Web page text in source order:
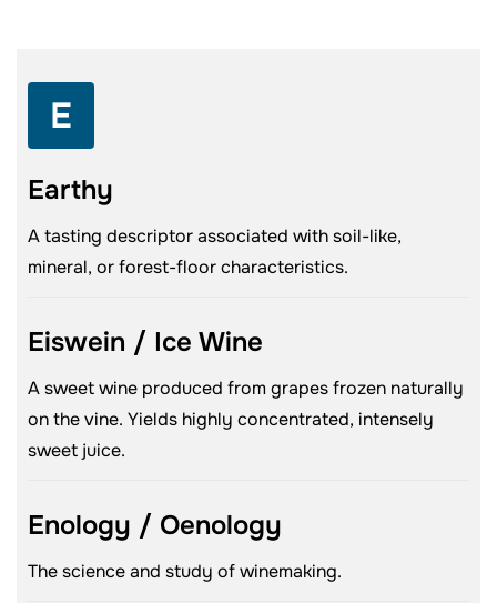
E
Earthy
A tasting descriptor associated with soil-like,
mineral, or forest-floor characteristics.
Eiswein / Ice Wine
A sweet wine produced from grapes frozen naturally
on the vine. Yields highly concentrated, intensely
sweet juice.
Enology / Oenology
The science and study of winemaking.